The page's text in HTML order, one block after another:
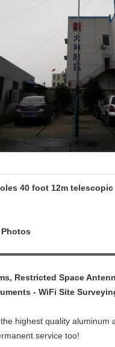
40 foot 12m
Restricted Space
- WiFi Site
highest quality aluminum
service too!